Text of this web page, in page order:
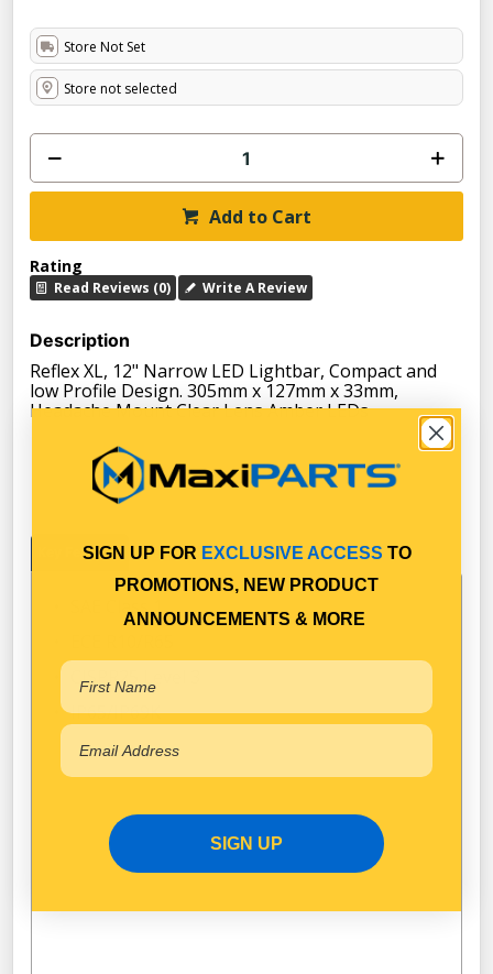
Store Not Set
Store not selected
Add to Cart
Rating
Read Reviews (0) Write A Review
Description
Reflex XL, 12" Narrow LED Lightbar, Compact and
low Profile Design. 305mm x 127mm x 33mm,
Headache Mount Clear Lens Amber LEDs
Key Features Specifications Documents Warranty
SAE Class 1
CISPR25 Level 3
IP65/IP69K
SIGN UP FOR EXCLUSIVE ACCESS TO
PROMOTIONS, NEW PRODUCT
ANNOUNCEMENTS & MORE
SIGN UP